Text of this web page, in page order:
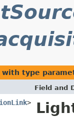
with type
Field and
>